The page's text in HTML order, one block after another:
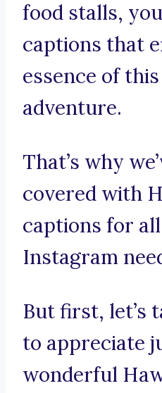
food stalls,
captions that
essence of
adventure.
That’s why
covered with
captions for
Instagram
But first, let’s
to appreciate
wonderful